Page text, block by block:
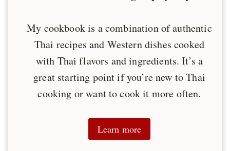
My cookbook is a combination of authentic
Thai recipes and Western dishes cooked
with Thai flavors and ingredients. It’s a
great starting point if you’re new to Thai
cooking or want to cook it more often.
Learn more